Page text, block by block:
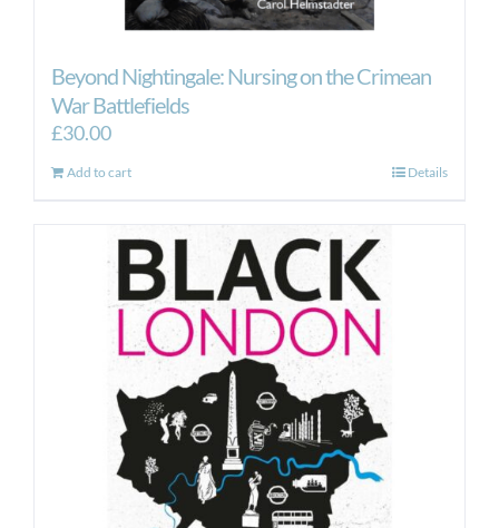
Beyond Nightingale: Nursing on the Crimean
War Battlefields
£30.00
Add to cart Details